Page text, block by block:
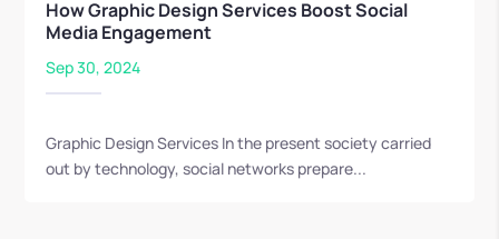
How Graphic Design Services Boost Social
Media Engagement
Sep 30, 2024
Graphic Design Services In the present society carried
out by technology, social networks prepare...